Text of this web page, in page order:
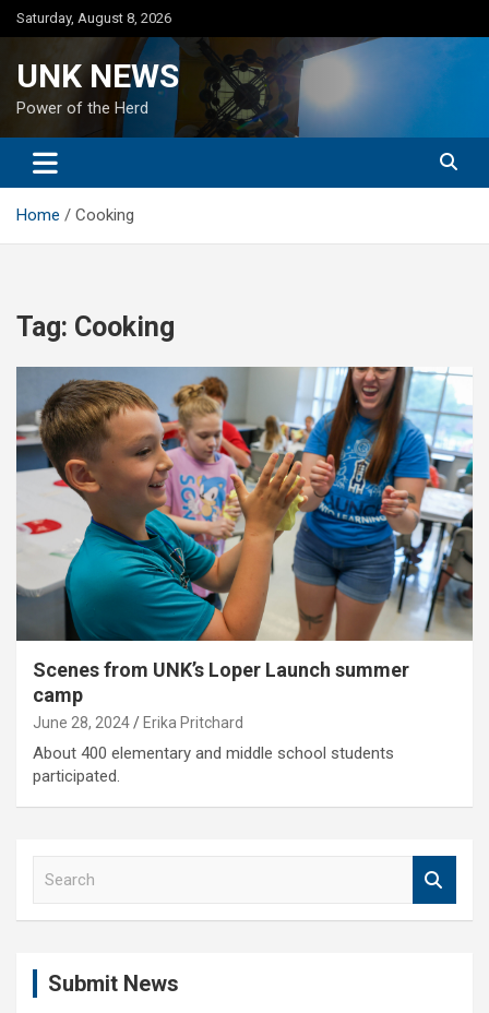
Skip
to
Saturday, August 8, 2026
UNK NEWS
Power of the Herd
Home Cooking
Tag: Cooking
Scenes from UNK’s Loper Launch summer
camp
June 28, 2024 Erika Pritchard
About 400 elementary and middle school students
participated.
Submit News